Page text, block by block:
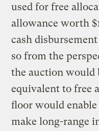
used for free
allowance worth
cash
so from the
the auction would
equivalent to free
floor would
make long-range